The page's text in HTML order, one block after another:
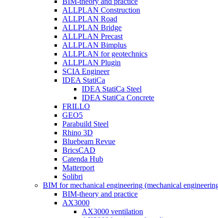
ALLPLAN Construction
ALLPLAN Road
ALLPLAN Bridge
ALLPLAN Precast
ALLPLAN Bimplus
ALLPLAN for geotechnics
ALLPLAN Plugin
SCIA Engineer
IDEA StatiCa
IDEA StatiCa Steel
IDEA StatiCa Concrete
FRILLO
GEO5
Parabuild Steel
Rhino 3D
Bluebeam Revue
BricsCAD
Catenda Hub
Matterport
Solibri
BIM for mechanical engineering (mechanical
BIM-theory and practice
AX3000
AX3000 ventilation